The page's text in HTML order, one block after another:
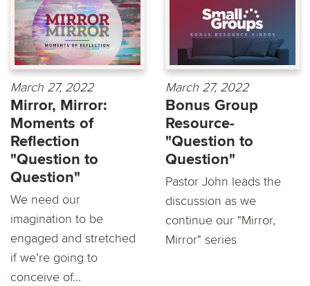
March 27, 2022
Mirror, Mirror:
Moments of
Reflection
"Question to
Question"
We need our
imagination to be
engaged and stretched
if we’re going to
conceive of...
March 27, 2022
Bonus Group
Resource-
"Question to
Question"
Pastor John leads the
discussion as we
continue our "Mirror,
Mirror" series